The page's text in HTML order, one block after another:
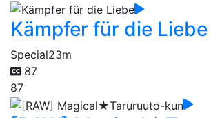
Kämpfer für die Liebe
Special23m
87
87